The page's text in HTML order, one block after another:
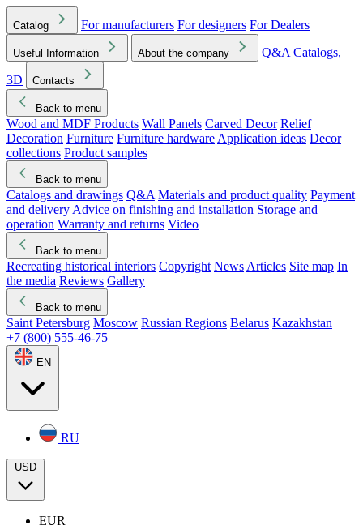
Catalog For manufacturers For designers For Dealers
Useful Information About the company Q&A Catalogs,
3D
Contacts
Back to menu
Wood and MDF Products Wall Panels Carved Decor Relief
Decoration Furniture Furniture hardware Application ideas Decor
collections Product samples
Back to menu
Catalogs and drawings Q&A Materials and product quality Payment
and delivery Advice on finishing and installation Storage and
operation Warranty and returns Video
Back to menu
Recreating historical interiors Copyright News Articles Site map In
the media Reviews Gallery
Back to menu
Saint Petersburg Moscow Russian Regions Belarus Kazakhstan
+7 (800) 555-46-75
EN
RU
USD
EUR